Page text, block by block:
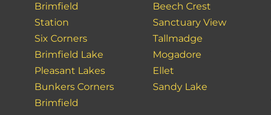
Brimfield
Station
Six Corners
Brimfield Lake
Pleasant Lakes
Bunkers Corners
Brimfield
Beech Crest
Sanctuary View
Tallmadge
Mogadore
Ellet
Sandy Lake